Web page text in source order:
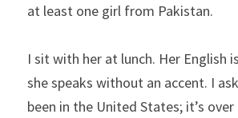
at least one girl from Pakistan.
I sit with her at lunch. Her English
she speaks without an accent. I
been in the United States; it’s over